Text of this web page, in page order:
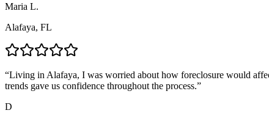
Maria L.
Alafaya, FL
“Living in Alafaya, I was worried about how foreclosure would
trends gave us confidence throughout the process.”
D